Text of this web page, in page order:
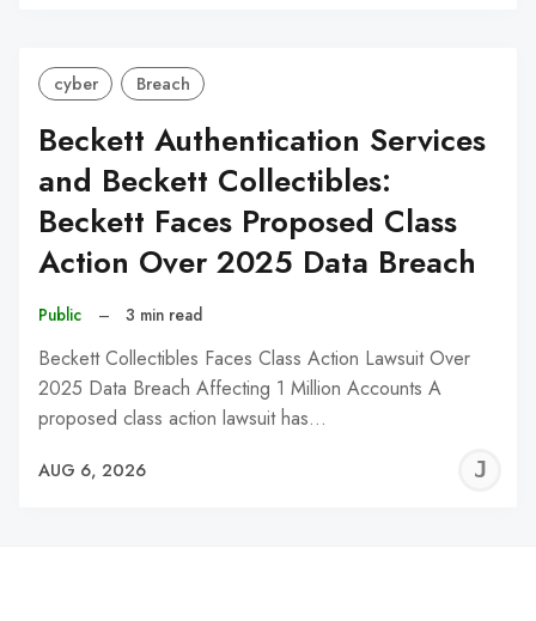
cyber Breach
Beckett Authentication Services
and Beckett Collectibles:
Beckett Faces Proposed Class
Action Over 2025 Data Breach
Public – 3 min read
Beckett Collectibles Faces Class Action Lawsuit Over
2025 Data Breach Affecting 1 Million Accounts A
proposed class action lawsuit has…
AUG 6, 2026